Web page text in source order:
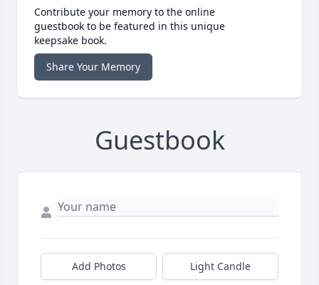
Contribute your memory to the online
guestbook to be featured in this unique
keepsake book.
Share Your Memory
Guestbook
Add Photos Light Candle